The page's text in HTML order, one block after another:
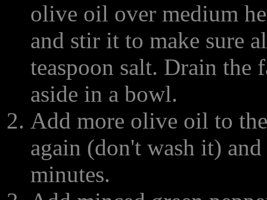
olive oil over medium
and stir it to make sure
teaspoon salt. Drain the
aside in a bowl.
Add more olive oil to
again (don't wash it)
minutes.